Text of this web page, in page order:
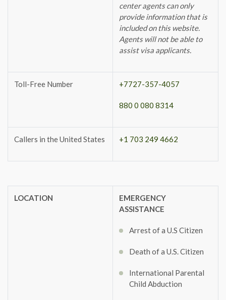
center agents can only
provide information that is
included on this website.
Agents will not be able to
assist visa applicants.
Toll-Free Number +7727-357-4057
880 0 080 8314
Callers in the United States +1 703 249 4662
LOCATION
EMERGENCY
ASSISTANCE
Arrest of a U.S Citizen
Death of a U.S. Citizen
International Parental
Child Abduction